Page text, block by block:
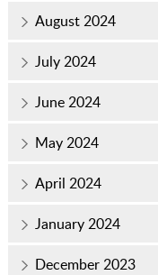
August 2024
July 2024
June 2024
May 2024
April 2024
January 2024
December 2023